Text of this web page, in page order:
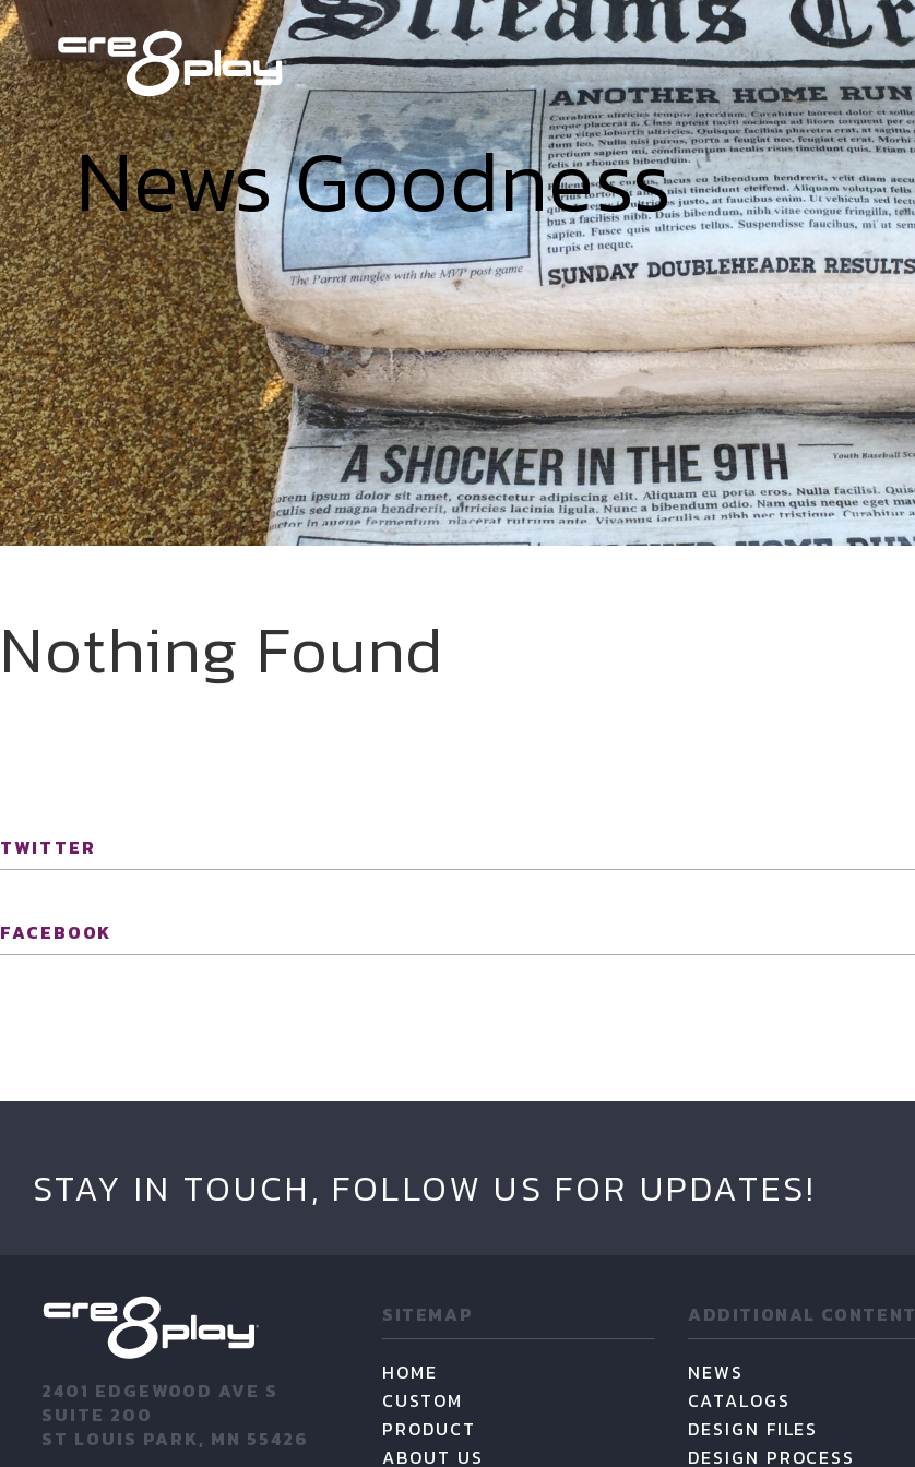
News Goodness
Nothing Found
TWITTER
FACEBOOK
STAY IN TOUCH, FOLLOW US FOR UPDATES!
2401 EDGEWOOD AVE S
SUITE 200
ST LOUIS PARK, MN 55426
SITEMAP
HOME
CUSTOM
PRODUCT
ABOUT US
ADDITIONAL CONTENT
NEWS
CATALOGS
DESIGN FILES
DESIGN PROCESS